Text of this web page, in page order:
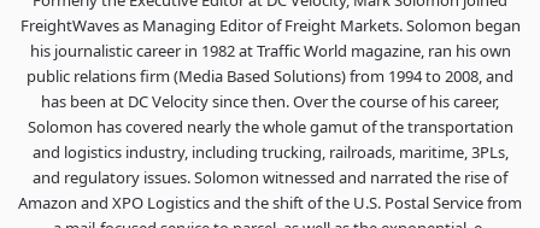
FreightWaves as Managing Editor of Freight Markets. Solomon began
his journalistic career in 1982 at Traffic World magazine, ran his own
public relations firm (Media Based Solutions) from 1994 to 2008, and
has been at DC Velocity since then. Over the course of his career,
Solomon has covered nearly the whole gamut of the transportation
and logistics industry, including trucking, railroads, maritime, 3PLs,
and regulatory issues. Solomon witnessed and narrated the rise of
Amazon and XPO Logistics and the shift of the U.S. Postal Service from